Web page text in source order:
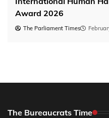
Award 2026
The Parliament Times
The Bureaucrats Time